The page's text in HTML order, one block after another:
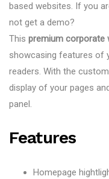
based websites. If you
not get a demo?
This premium corporate
showcasing features of
readers. With the
display of your pages
panel.
Features
Homepage